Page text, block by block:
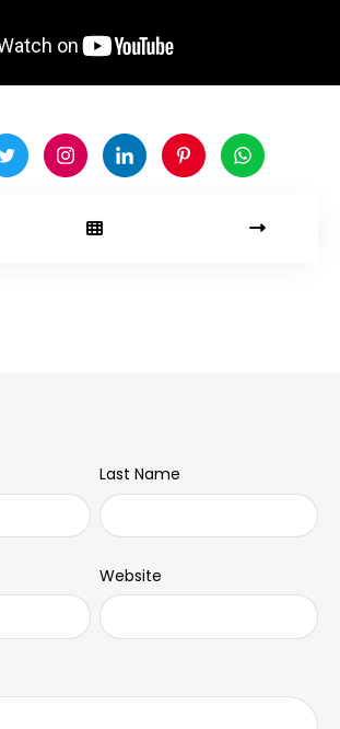
Last Name
Website